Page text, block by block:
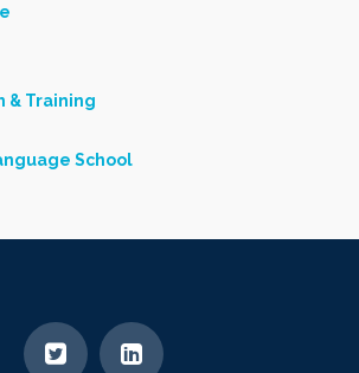
& Training
School